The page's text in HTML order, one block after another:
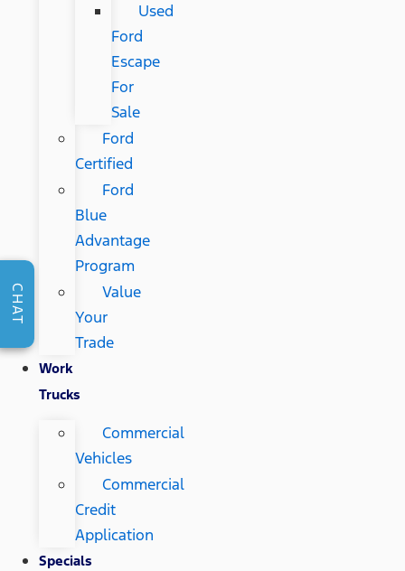
Used
Ford
Escape
For
Sale
Ford
Certified
Ford
Blue
Advantage
Program
Value
Your
Trade
Work
Trucks
Commercial
Vehicles
Commercial
Credit
Application
Specials
CHAT